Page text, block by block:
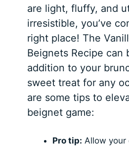
are light, fluffy, and
irresistible, you’ve
right place! The
Beignets Recipe can
addition to your
sweet treat for any
are some tips to
beignet game:
Pro tip: Allow